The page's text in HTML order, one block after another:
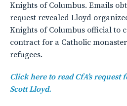
Knights of Columbus. Emails
request revealed Lloyd
Knights of Columbus official to
contract for a Catholic
refugees.
Click here to read CfA’s
Scott Lloyd.